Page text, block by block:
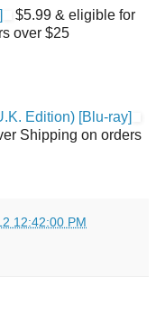
$5.99 & eligible for
over $25
Edition) [Blu-ray]
Shipping on orders
12:42:00 PM